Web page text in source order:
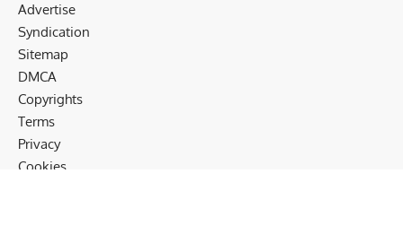
Advertise
Syndication
Sitemap
DMCA
Copyrights
Terms
Privacy
Cookies